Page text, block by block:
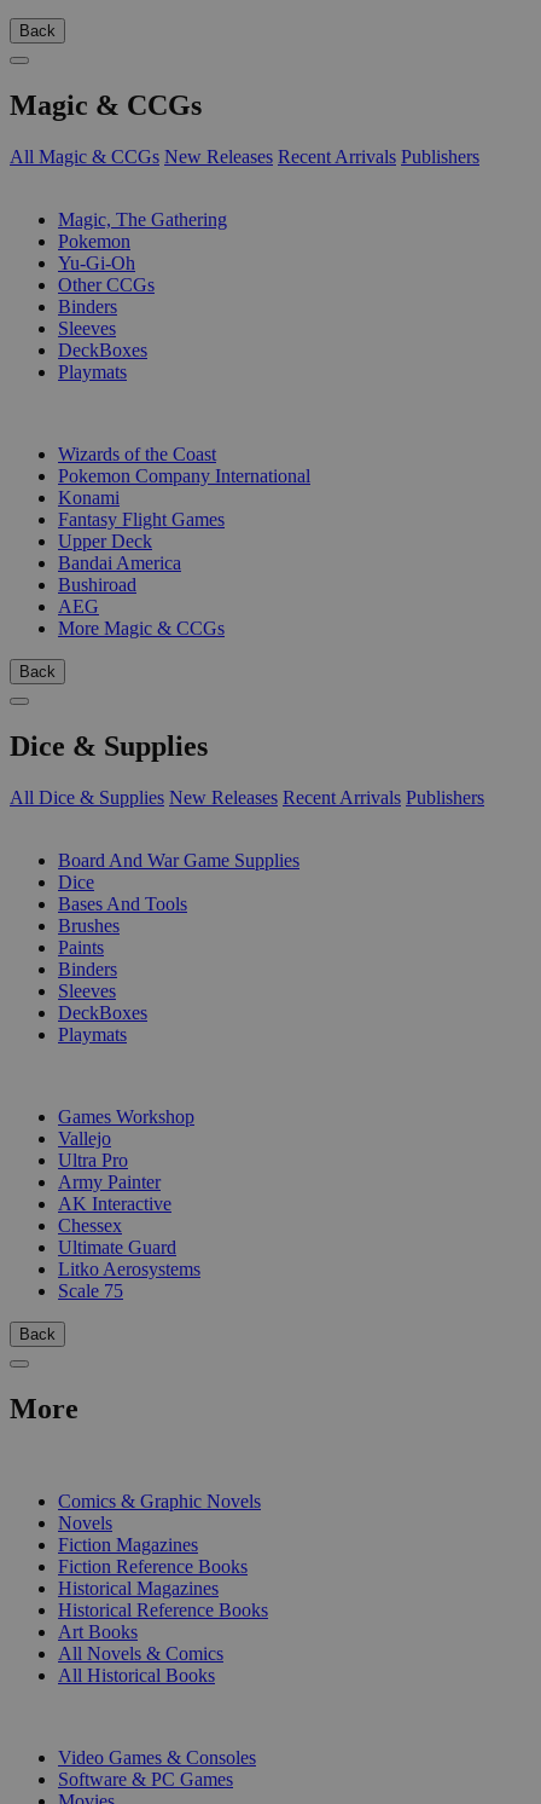
Back
Magic & CCGs
All Magic & CCGs New Releases Recent Arrivals Publishers
Magic, The Gathering
Pokemon
Yu-Gi-Oh
Other CCGs
Binders
Sleeves
DeckBoxes
Playmats
Wizards of the Coast
Pokemon Company International
Konami
Fantasy Flight Games
Upper Deck
Bandai America
Bushiroad
AEG
More Magic & CCGs
Back
Dice & Supplies
All Dice & Supplies New Releases Recent Arrivals Publishers
Board And War Game Supplies
Dice
Bases And Tools
Brushes
Paints
Binders
Sleeves
DeckBoxes
Playmats
Games Workshop
Vallejo
Ultra Pro
Army Painter
AK Interactive
Chessex
Ultimate Guard
Litko Aerosystems
Scale 75
Back
More
Comics & Graphic Novels
Novels
Fiction Magazines
Fiction Reference Books
Historical Magazines
Historical Reference Books
Art Books
All Novels & Comics
All Historical Books
Video Games & Consoles
Software & PC Games